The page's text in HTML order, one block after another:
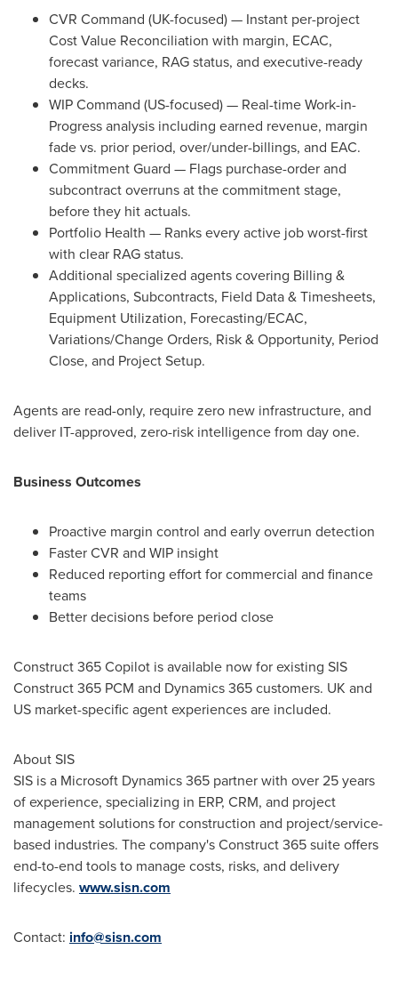
CVR Command (UK-focused) — Instant per-project
Cost Value Reconciliation with margin, ECAC,
forecast variance, RAG status, and executive-ready
decks.
WIP Command (US-focused) — Real-time Work-in-
Progress analysis including earned revenue, margin
fade vs. prior period, over/under-billings, and EAC.
Commitment Guard — Flags purchase-order and
subcontract overruns at the commitment stage,
before they hit actuals.
Portfolio Health — Ranks every active job worst-first
with clear RAG status.
Additional specialized agents covering Billing &
Applications, Subcontracts, Field Data & Timesheets,
Equipment Utilization, Forecasting/ECAC,
Variations/Change Orders, Risk & Opportunity, Period
Close, and Project Setup.
Agents are read-only, require zero new infrastructure, and
deliver IT-approved, zero-risk intelligence from day one.
Business Outcomes
Proactive margin control and early overrun detection
Faster CVR and WIP insight
Reduced reporting effort for commercial and finance
teams
Better decisions before period close
Construct 365 Copilot is available now for existing SIS
Construct 365 PCM and Dynamics 365 customers. UK and
US market-specific agent experiences are included.
About SIS
SIS is a Microsoft Dynamics 365 partner with over 25 years
of experience, specializing in ERP, CRM, and project
management solutions for construction and project/service-
based industries. The company's Construct 365 suite offers
end-to-end tools to manage costs, risks, and delivery
lifecycles. www.sisn.com
Contact: info@sisn.com